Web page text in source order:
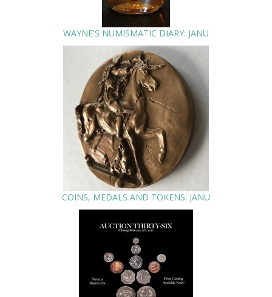
WAYNE'S NUMISMATIC DIARY: JANU
COINS, MEDALS AND TOKENS: JANU